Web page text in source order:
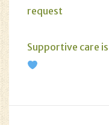
request
Supportive care